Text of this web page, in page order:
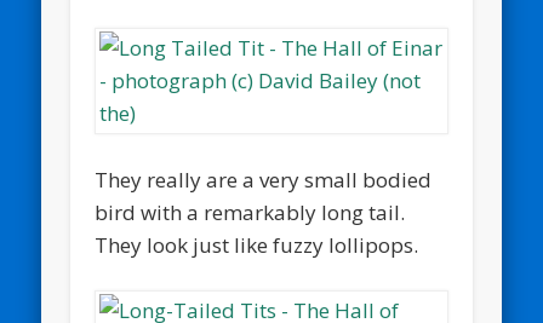
They really are a very small bodied
bird with a remarkably long tail.
They look just like fuzzy lollipops.